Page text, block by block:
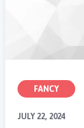
FANCY
JULY 22, 2024